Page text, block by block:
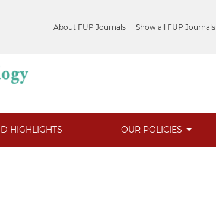
About FUP Journals Show all FUP Journals
HIGHLIGHTS OUR POLICIES